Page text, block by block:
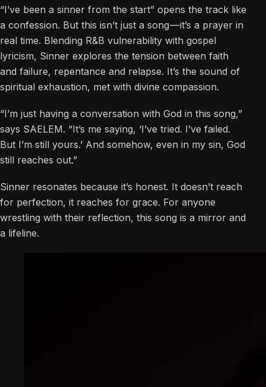
“I’ve been a sinner from the start” opens the track like
a confession. But this isn’t just a song — it’s a prayer in
real time. Blending R&B vulnerability with gospel
lyricism, Sinner explores the tension between faith
and failure, repentance and relapse. It’s the sound of
spiritual exhaustion, met with divine compassion.
“I’m just having a conversation with God in this song,”
says SAELEM. “It’s me saying, ‘I’ve tried. I’ve failed.
But I’m still yours.’ And somehow, even in my sin, God
still reaches out.”
Sinner resonates because it’s honest. It doesn’t reach
for perfection, it reaches for grace. For anyone
wrestling with their reflection, this song is a mirror and
a lifeline.